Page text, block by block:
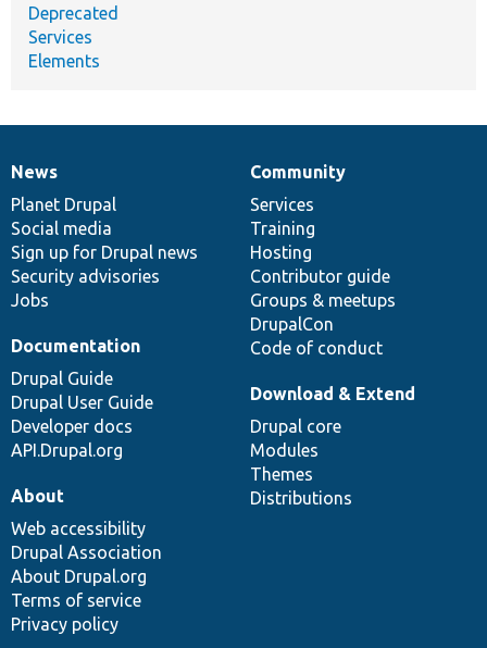
Deprecated
Services
Elements
News
items
News
Planet Drupal
Social media
Sign up for Drupal news
Security advisories
Jobs
Our
community
Community
Services
Training
Hosting
Contributor guide
Groups & meetups
DrupalCon
Code of conduct
Documentation
Documentation
Drupal Guide
Drupal User Guide
Developer docs
API.Drupal.org
Drupal
code
base
Download & Extend
Drupal core
Modules
Themes
Distributions
Governance
of
community
About
Web accessibility
Drupal Association
About Drupal.org
Terms of service
Privacy policy